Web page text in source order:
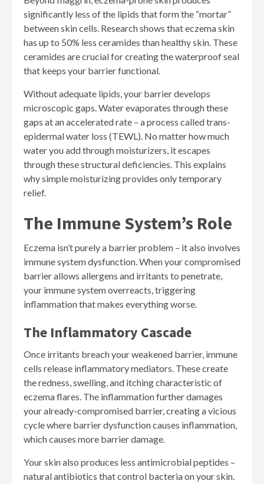
significantly less of the lipids that form the “mortar”
between skin cells. Research shows that eczema skin
has up to 50% less ceramides than healthy skin. These
ceramides are crucial for creating the waterproof seal
that keeps your barrier functional.
Without adequate lipids, your barrier develops
microscopic gaps. Water evaporates through these
gaps at an accelerated rate – a process called trans-
epidermal water loss (TEWL). No matter how much
water you add through moisturizers, it escapes
through these structural deficiencies. This explains
why simple moisturizing provides only temporary
relief.
The Immune System’s Role
Eczema isn’t purely a barrier problem – it also involves
immune system dysfunction. When your compromised
barrier allows allergens and irritants to penetrate,
your immune system overreacts, triggering
inflammation that makes everything worse.
The Inflammatory Cascade
Once irritants breach your weakened barrier, immune
cells release inflammatory mediators. These create
the redness, swelling, and itching characteristic of
eczema flares. The inflammation further damages
your already-compromised barrier, creating a vicious
cycle where barrier dysfunction causes inflammation,
which causes more barrier damage.
Your skin also produces less antimicrobial peptides –
natural antibiotics that control bacteria on your skin.